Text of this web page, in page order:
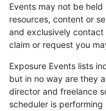
Events may not be
resources, content or
and exclusively
claim or request you
Exposure Events lists
but in no way are they
director and freelance
scheduler is